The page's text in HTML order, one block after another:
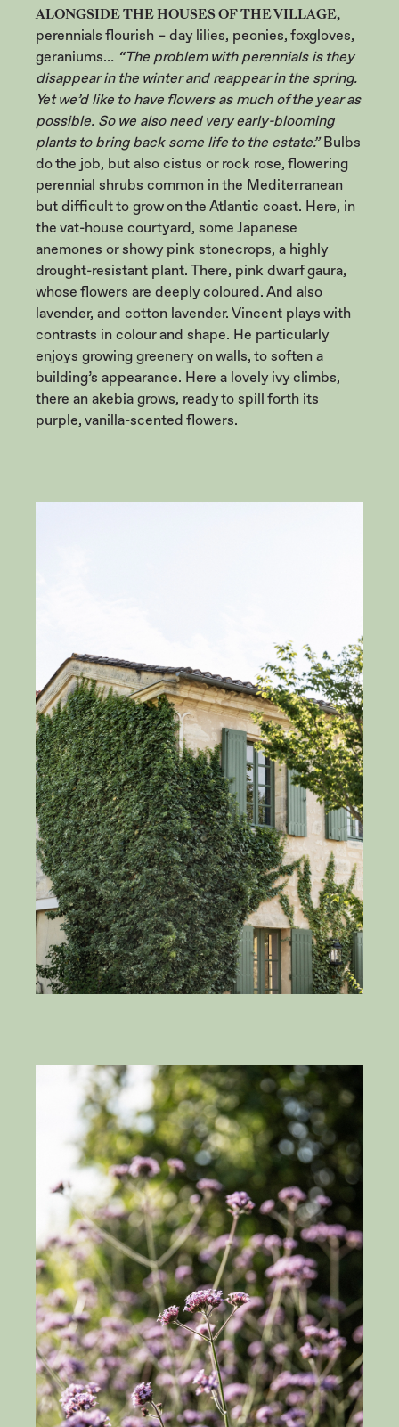
ALONGSIDE THE HOUSES OF THE VILLAGE,
perennials flourish – day lilies, peonies, foxgloves,
geraniums… “The problem with perennials is they
disappear in the winter and reappear in the spring.
Yet we’d like to have flowers as much of the year as
possible. So we also need very early-blooming
plants to bring back some life to the estate.”Bulbs
do the job, but also cistus or rock rose, flowering
perennial shrubs common in the Mediterranean
but difficult to grow on the Atlantic coast. Here, in
the vat-house courtyard, some Japanese
anemones or showy pink stonecrops, a highly
drought-resistant plant. There, pink dwarf gaura,
whose flowers are deeply coloured. And also
lavender, and cotton lavender. Vincent plays with
contrasts in colour and shape. He particularly
enjoys growing greenery on walls, to soften a
building’s appearance. Here a lovely ivy climbs,
there an akebia grows, ready to spill forth its
purple, vanilla-scented flowers.